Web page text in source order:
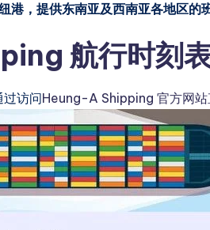
，提供东南亚及西南亚各地区的
航行时刻
过访问Heung-A Shipping 官方网站